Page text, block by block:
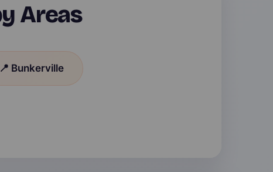
Areas
📍 Bunkerville